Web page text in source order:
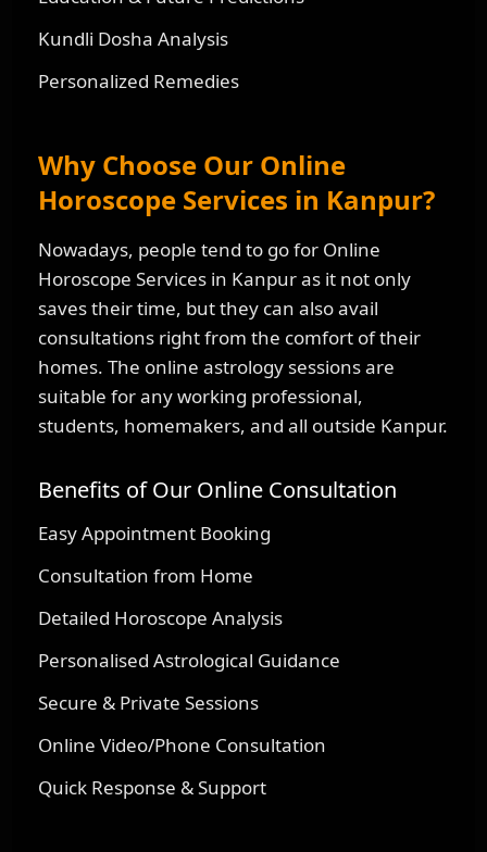
Kundli Dosha Analysis
Personalized Remedies
Why Choose Our Online
Horoscope Services in Kanpur?
Nowadays, people tend to go for Online
Horoscope Services in Kanpur as it not only
saves their time, but they can also avail
consultations right from the comfort of their
homes. The online astrology sessions are
suitable for any working professional,
students, homemakers, and all outside Kanpur.
Benefits of Our Online Consultation
Easy Appointment Booking
Consultation from Home
Detailed Horoscope Analysis
Personalised Astrological Guidance
Secure & Private Sessions
Online Video/Phone Consultation
Quick Response & Support